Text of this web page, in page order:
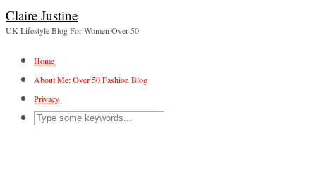
Claire Justine
UK Lifestyle Blog For Women Over 50
Home
About Me: Over 50 Fashion Blog
Privacy